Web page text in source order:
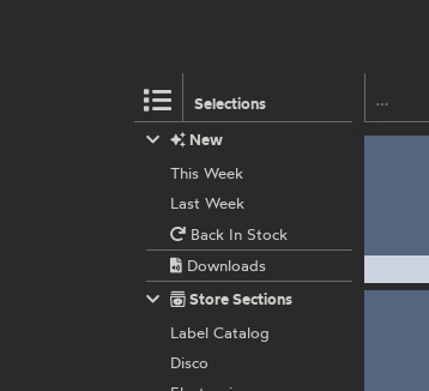
Selections
New
This Week
Last Week
Back In Stock
Downloads
Store Sections
Label Catalog
Disco